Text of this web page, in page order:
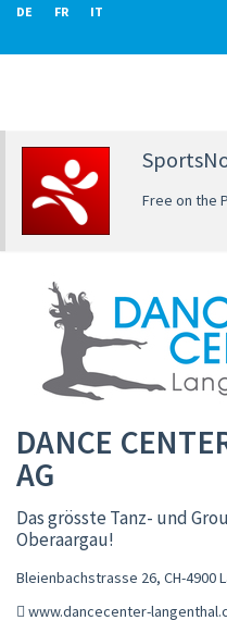
DE FR IT
Free on the
DANCE
AG
Das grösste Tanz- und
Oberaargau!
Bleienbachstrasse 26, CH-4900
www.dancecenter-